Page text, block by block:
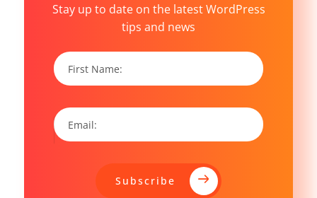
Stay up to date on the latest WordPress
tips and news
Subscribe